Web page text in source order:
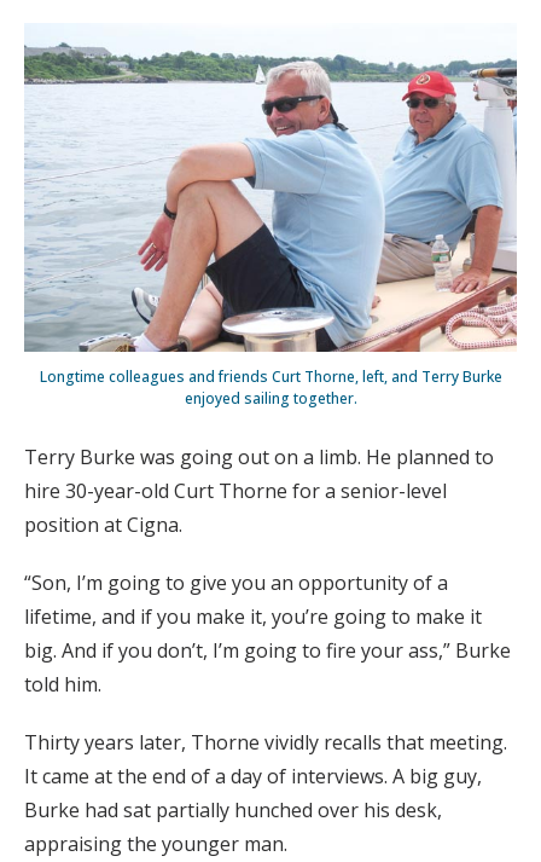
Longtime colleagues and friends Curt Thorne, left, and Terry Burke
enjoyed sailing together.
Terry Burke was going out on a limb. He planned to
hire 30-year-old Curt Thorne for a senior-level
position at Cigna.
“Son, I’m going to give you an opportunity of a
lifetime, and if you make it, you’re going to make it
big. And if you don’t, I’m going to fire your ass,” Burke
told him.
Thirty years later, Thorne vividly recalls that meeting.
It came at the end of a day of interviews. A big guy,
Burke had sat partially hunched over his desk,
appraising the younger man.